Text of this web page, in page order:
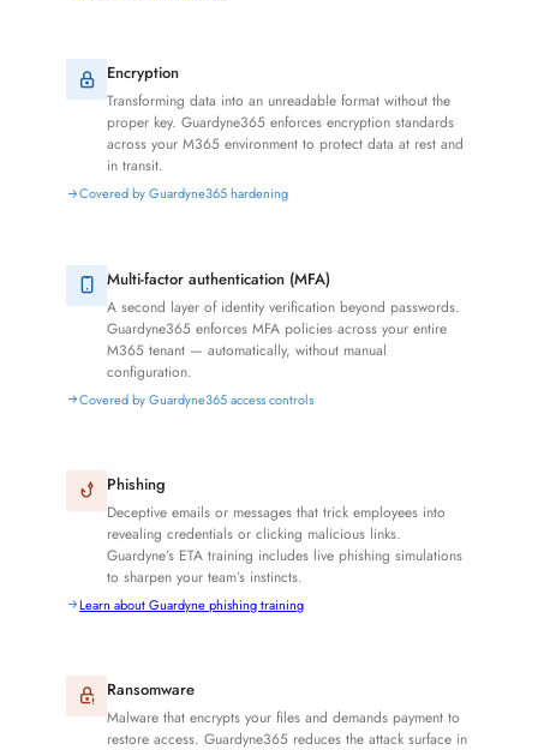
Encryption
Transforming data into an unreadable format without the
proper key. Guardyne365 enforces encryption standards
across your M365 environment to protect data at rest and
in transit.
Covered by Guardyne365 hardening
Multi-factor authentication (MFA)
A second layer of identity verification beyond passwords.
Guardyne365 enforces MFA policies across your entire
M365 tenant — automatically, without manual
configuration.
Covered by Guardyne365 access controls
Phishing
Deceptive emails or messages that trick employees into
revealing credentials or clicking malicious links.
Guardyne’s ETA training includes live phishing simulations
to sharpen your team’s instincts.
Learn about Guardyne phishing training
Ransomware
Malware that encrypts your files and demands payment to
restore access. Guardyne365 reduces the attack surface in